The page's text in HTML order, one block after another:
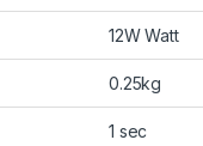
12W Watt
0.25kg
1 sec